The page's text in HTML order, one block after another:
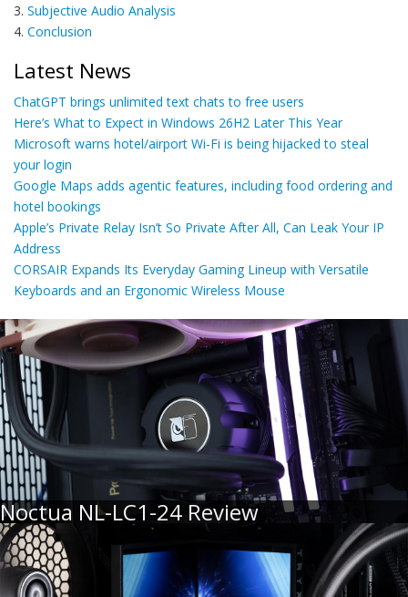
3. Subjective Audio Analysis
4. Conclusion
Latest News
ChatGPT brings unlimited text chats to free users
Here’s What to Expect in Windows 26H2 Later This Year
Microsoft warns hotel/airport Wi-Fi is being hijacked to steal
your login
Google Maps adds agentic features, including food ordering and
hotel bookings
Apple’s Private Relay Isn’t So Private After All, Can Leak Your IP
Address
CORSAIR Expands Its Everyday Gaming Lineup with Versatile
Keyboards and an Ergonomic Wireless Mouse
Noctua NL-LC1-24 Review